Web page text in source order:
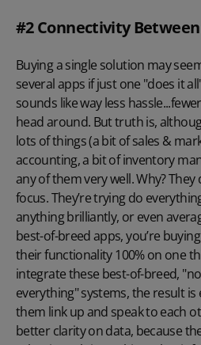
#2 Connectivity
Buying a single solution may
several apps if just one "does it
sounds like way less
head around. But truth is,
lots of things (a bit of sales &
accounting, a bit of inventory
any of them very well. Why?
focus. They’re trying do
anything brilliantly, or even
best-of-breed apps, you’re
their functionality 100% on one
integrate these best-of-breed,
everything" systems, the result is
them link up and speak to each
better clarity on data, because